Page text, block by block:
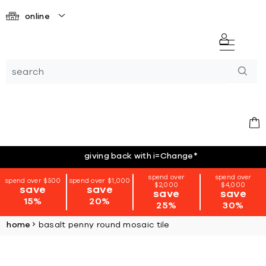
online
giving back with i=Change*
spend over $500
save
15%
spend over $1,000
save
20%
spend over
$2,000
save
25%
spend over
$4,000
save
30%
home basalt penny round mosaic tile